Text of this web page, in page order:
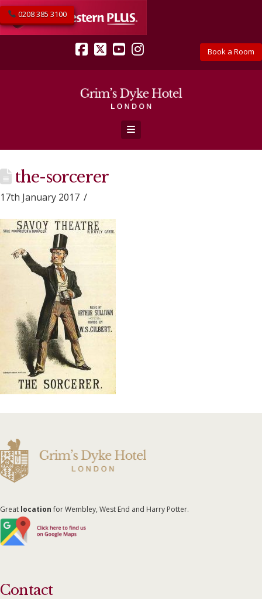
Book a Room
0208 385 3100
Facebook
X YouTube
Instagram
Navigation
the-sorcerer
17th January 2017
Great locationfor Wembley, West End and Harry Potter.
Contact